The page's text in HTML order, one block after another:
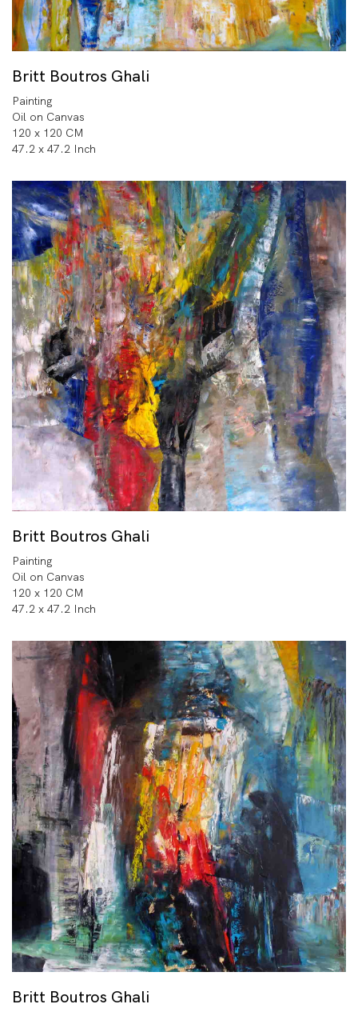
Britt Boutros Ghali
Painting
Oil on Canvas
120 x 120 CM
47.2 x 47.2 Inch
Britt Boutros Ghali
Painting
Oil on Canvas
120 x 120 CM
47.2 x 47.2 Inch
Britt Boutros Ghali